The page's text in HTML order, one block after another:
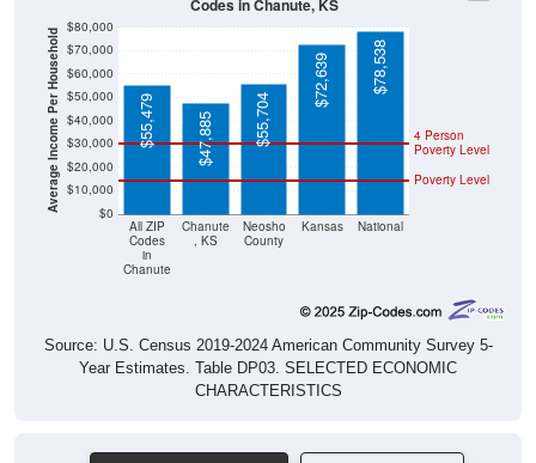
Average Income Per Household $0
$10,000
$20,000
$30,000
$40,000
$50,000
$60,000
$70,000
Codes
in
Chanute
, KS
County
Poverty Level
$55,479 $47,885 $55,704
$72,639 $78,538
Source: U.S. Census 2019-2024 American Community Survey 5-
Year Estimates. Table DP03. SELECTED ECONOMIC
CHARACTERISTICS